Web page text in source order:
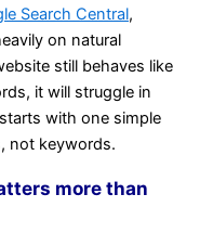
Search Central,
on natural
still behaves like
it will struggle in
with one simple
not keywords.
more than